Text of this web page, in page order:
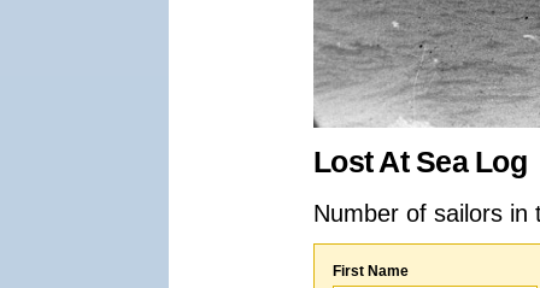
Lost At Sea Log
Number of sailors
First Name